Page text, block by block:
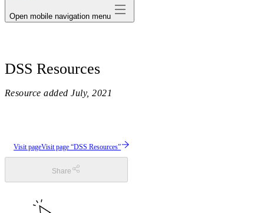
Open mobile navigation menu
DSS Resources
Resource added July, 2021
Visit pageVisit page “DSS Resources”
Share